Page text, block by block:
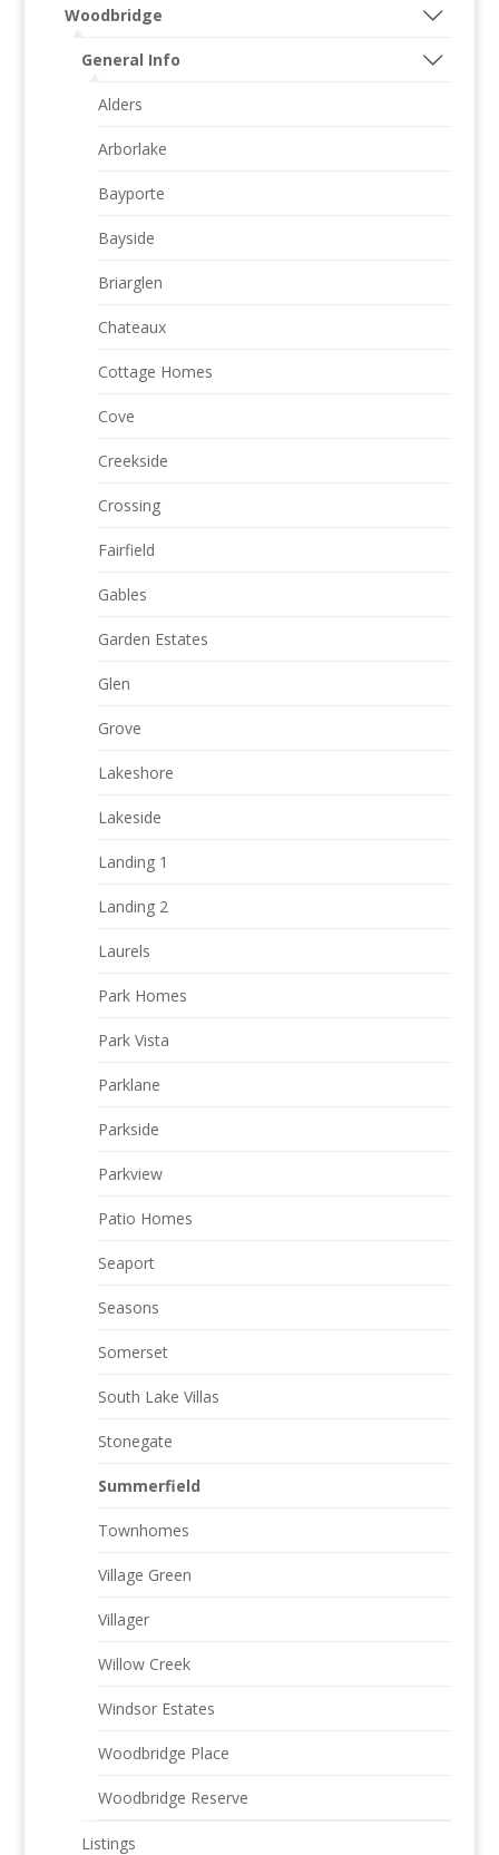
Woodbridge
General Info
Alders
Arborlake
Bayporte
Bayside
Briarglen
Chateaux
Cottage Homes
Cove
Creekside
Crossing
Fairfield
Gables
Garden Estates
Glen
Grove
Lakeshore
Lakeside
Landing 1
Landing 2
Laurels
Park Homes
Park Vista
Parklane
Parkside
Parkview
Patio Homes
Seaport
Seasons
Somerset
South Lake Villas
Stonegate
Summerfield
Townhomes
Village Green
Villager
Willow Creek
Windsor Estates
Woodbridge Place
Woodbridge Reserve
Listings